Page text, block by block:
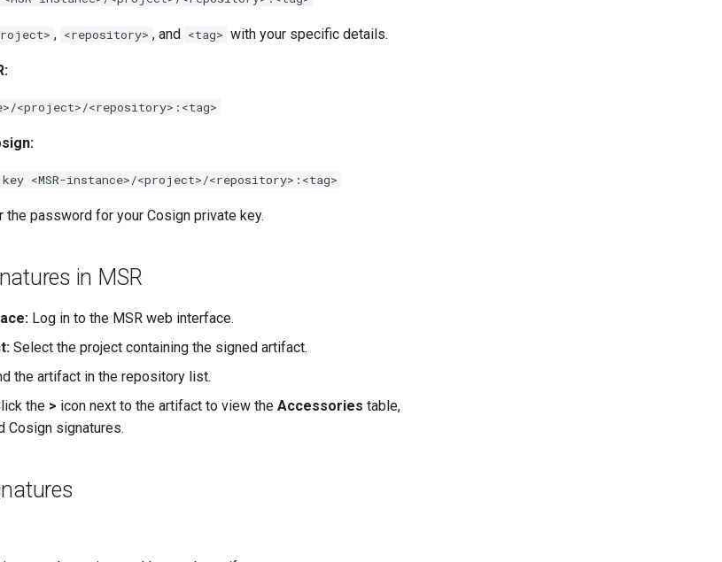
, <repository> , and <tag> with your specific details.
<project>/<repository>:<tag>
<MSR-instance>/<project>/<repository>:<tag>
password for your Cosign private key.
in MSR
Log in to the MSR web interface.
Select the project containing the signed artifact.
the artifact in the repository list.
the > icon next to the artifact to view the Accessories table,
Cosign signatures.